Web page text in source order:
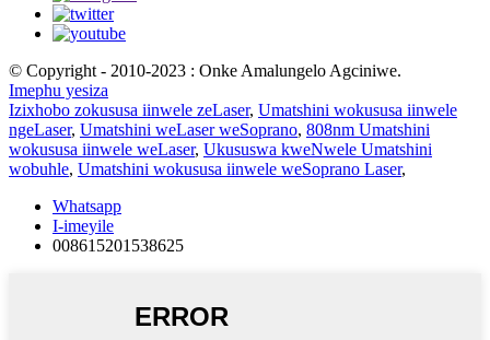
© Copyright - 2010-2023 : Onke Amalungelo Agciniwe.
Imephu yesiza
Izixhobo zokususa iinwele zeLaser, Umatshini wokususa iinwele
ngeLaser, Umatshini weLaser weSoprano, 808nm Umatshini
wokususa iinwele weLaser, Ukususwa kweNwele Umatshini
wobuhle, Umatshini wokususa iinwele weSoprano Laser,
Whatsapp
I-imeyile
008615201538625